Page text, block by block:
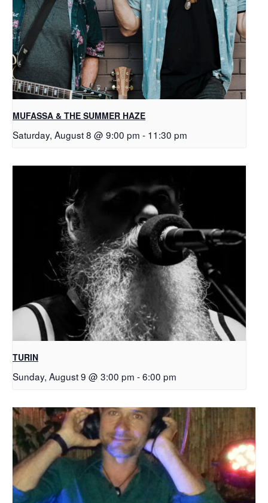
MUFASSA & THE SUMMER HAZE
Saturday, August 8 @ 9:00 pm - 11:30 pm
TURIN
Sunday, August 9 @ 3:00 pm -6:00 pm